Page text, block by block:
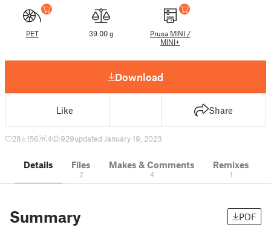
PET 39.00 g
Prusa MINI /
MINI+
Download
Like Share
28 156 4 929updated January 19, 2023
Details Files
2
Makes & Comments
4
Remixes
1
Summary PDF